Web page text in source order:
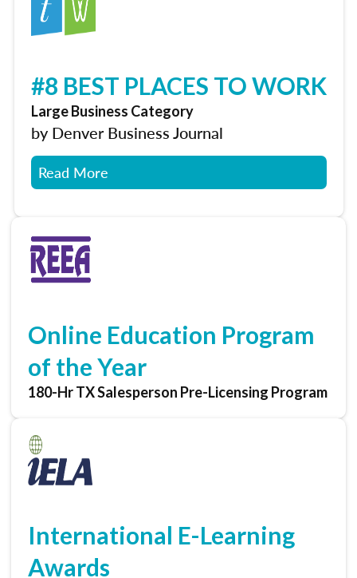
#8 BEST PLACES TO WORK
Large Business Category
by Denver Business Journal
Read More
Online Education Program
of the Year
180-Hr TX Salesperson Pre-Licensing Program
International E-Learning
Awards